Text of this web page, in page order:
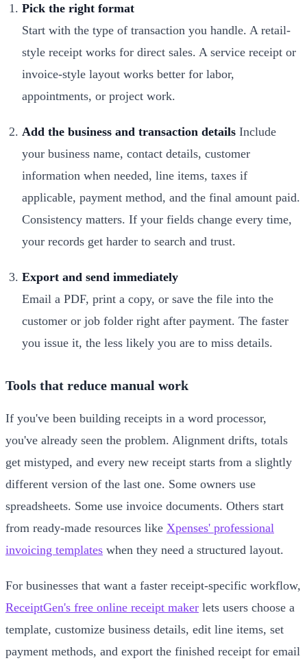
Pick the right format
Start with the type of transaction you handle. A retail-
style receipt works for direct sales. A service receipt or
invoice-style layout works better for labor,
appointments, or project work.
Add the business and transaction details Include
your business name, contact details, customer
information when needed, line items, taxes if
applicable, payment method, and the final amount paid.
Consistency matters. If your fields change every time,
your records get harder to search and trust.
Export and send immediately
Email a PDF, print a copy, or save the file into the
customer or job folder right after payment. The faster
you issue it, the less likely you are to miss details.
Tools that reduce manual work
If you've been building receipts in a word processor,
you've already seen the problem. Alignment drifts, totals
get mistyped, and every new receipt starts from a slightly
different version of the last one. Some owners use
spreadsheets. Some use invoice documents. Others start
from ready-made resources like Xpenses' professional
invoicing templates when they need a structured layout.
For businesses that want a faster receipt-specific workflow,
ReceiptGen's free online receipt maker lets users choose a
template, customize business details, edit line items, set
payment methods, and export the finished receipt for email